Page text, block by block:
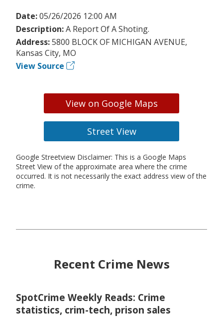
Date:05/26/2026 12:00 AM
Description:A Report Of A Shoting.
Address:5800 BLOCK OF MICHIGAN AVENUE,
Kansas City, MO
View Source
View on Google Maps
Street View
Google Streetview Disclaimer: This is a Google Maps
Street View of the approximate area where the crime
occurred. It is not necessarily the exact address view of the
crime.
Recent Crime News
SpotCrime Weekly Reads: Crime
statistics, crim-tech, prison sales